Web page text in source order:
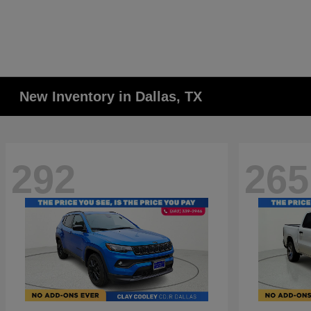
New Inventory in Dallas, TX
292 265